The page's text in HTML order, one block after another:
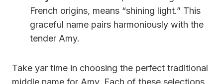
French origins, means “shining light.” This
graceful name pairs harmoniously with the
tender Amy.
Take yar time in choosing the perfect traditional
middle name for Amy. Each of these selections